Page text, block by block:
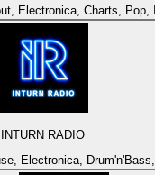
Electronica, Charts, Pop,
INTURN RADIO
Electronica,